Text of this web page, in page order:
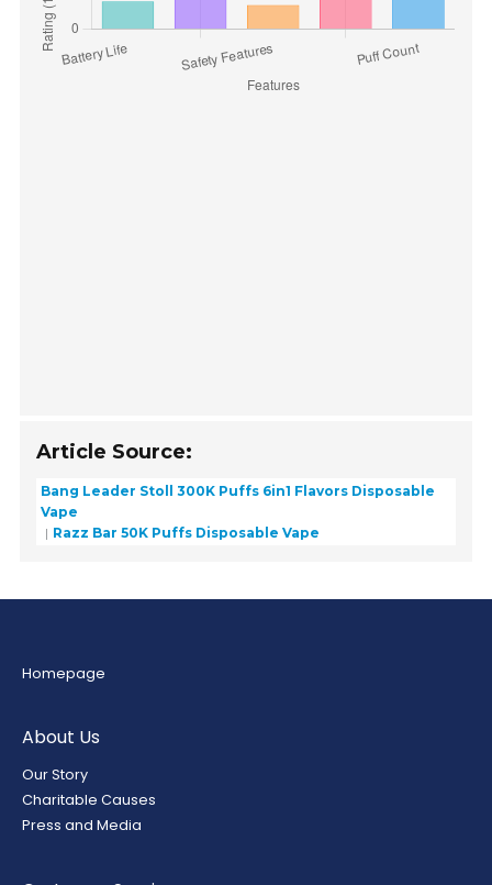
Article Source:
Bang Leader Stoll 300K Puffs 6in1 Flavors Disposable
Vape
Razz Bar 50K Puffs Disposable Vape
Homepage
About Us
Our Story
Charitable Causes
Press and Media